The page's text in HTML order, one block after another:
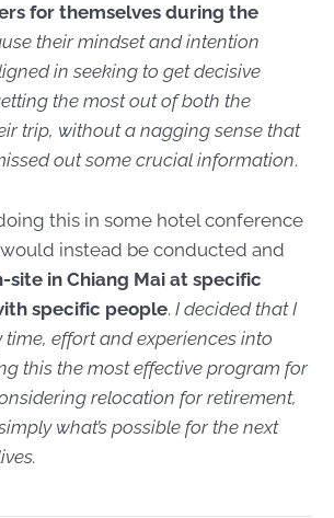
for themselves during the
their mindset and intention
in seeking to get decisive
the most out of both the
trip, without a nagging sense that
out some crucial information.
this in some hotel conference
instead be conducted and
site in Chiang Mai at specific
specific people. I decided that I
effort and experiences into
this the most effective program for
relocation for retirement,
what’s possible for the next